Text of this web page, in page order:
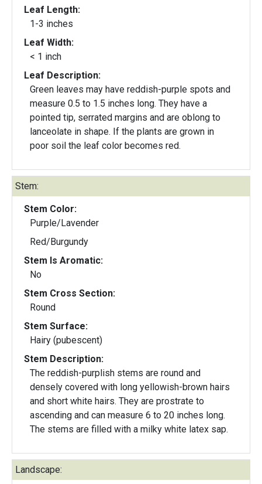
Leaf Length:
1-3 inches
Leaf Width:
< 1 inch
Leaf Description:
Green leaves may have reddish-purple spots and
measure 0.5 to 1.5 inches long. They have a
pointed tip, serrated margins and are oblong to
lanceolate in shape. If the plants are grown in
poor soil the leaf color becomes red.
Stem:
Stem Color:
Purple/Lavender
Red/Burgundy
Stem Is Aromatic:
No
Stem Cross Section:
Round
Stem Surface:
Hairy (pubescent)
Stem Description:
The reddish-purplish stems are round and
densely covered with long yellowish-brown hairs
and short white hairs. They are prostrate to
ascending and can measure 6 to 20 inches long.
The stems are filled with a milky white latex sap.
Landscape: